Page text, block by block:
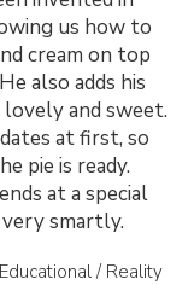
us how to
cream on top
also adds his
and sweet.
at first, so
pie is ready.
at a special
smartly.
/ Reality